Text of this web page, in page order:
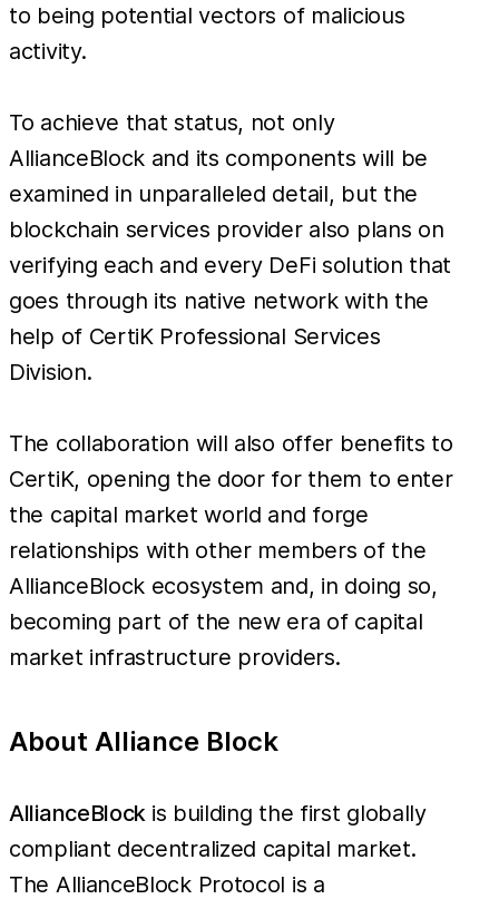
to being potential vectors of malicious
activity.
To achieve that status, not only
AllianceBlock and its components will be
examined in unparalleled detail, but the
blockchain services provider also plans on
verifying each and every DeFi solution that
goes through its native network with the
help of CertiK Professional Services
Division.
The collaboration will also offer benefits to
CertiK, opening the door for them to enter
the capital market world and forge
relationships with other members of the
AllianceBlock ecosystem and, in doing so,
becoming part of the new era of capital
market infrastructure providers.
About Alliance Block
AllianceBlock is building the first globally
compliant decentralized capital market.
The AllianceBlock Protocol is a